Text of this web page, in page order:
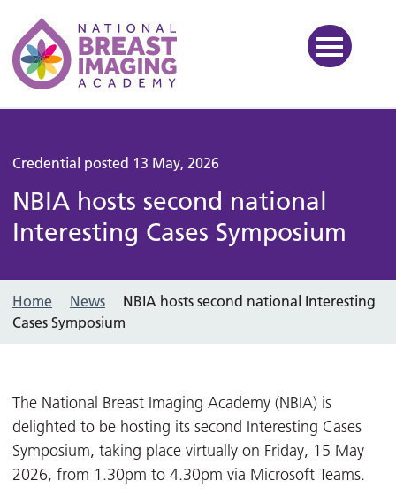
National Breast Imaging
Credential posted 13 May, 2026
NBIA hosts second national
Interesting Cases Symposium
Home News
NBIA hosts second national Interesting
Cases Symposium
The National Breast Imaging Academy (NBIA) is
delighted to be hosting its second Interesting Cases
Symposium, taking place virtually on Friday, 15 May
2026, from 1.30pm to 4.30pm via Microsoft Teams.